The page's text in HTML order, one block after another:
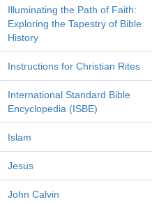
Illuminating the Path of Faith:
Exploring the Tapestry of Bible
History
Instructions for Christian Rites
International Standard Bible
Encyclopedia (ISBE)
Islam
Jesus
John Calvin